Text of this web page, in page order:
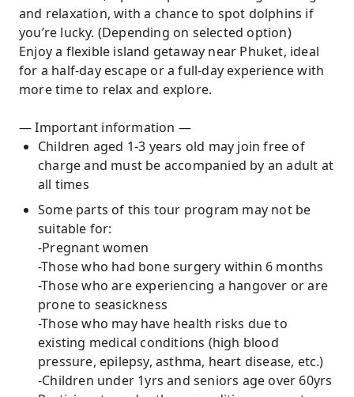
and relaxation, with a chance to spot dolphins if
you’re lucky. (Depending on selected option)
Enjoy a flexible island getaway near Phuket, ideal
for a half-day escape or a full-day experience with
more time to relax and explore.
— Important information —
Children aged 1-3 years old may join free of
charge and must be accompanied by an adult at
all times
Some parts of this tour program may not be
suitable for:
-Pregnant women
-Those who had bone surgery within 6 months
-Those who are experiencing a hangover or are
prone to seasickness
-Those who may have health risks due to
existing medical conditions (high blood
pressure, epilepsy, asthma, heart disease, etc.)
-Children under 1yrs and seniors age over 60yrs